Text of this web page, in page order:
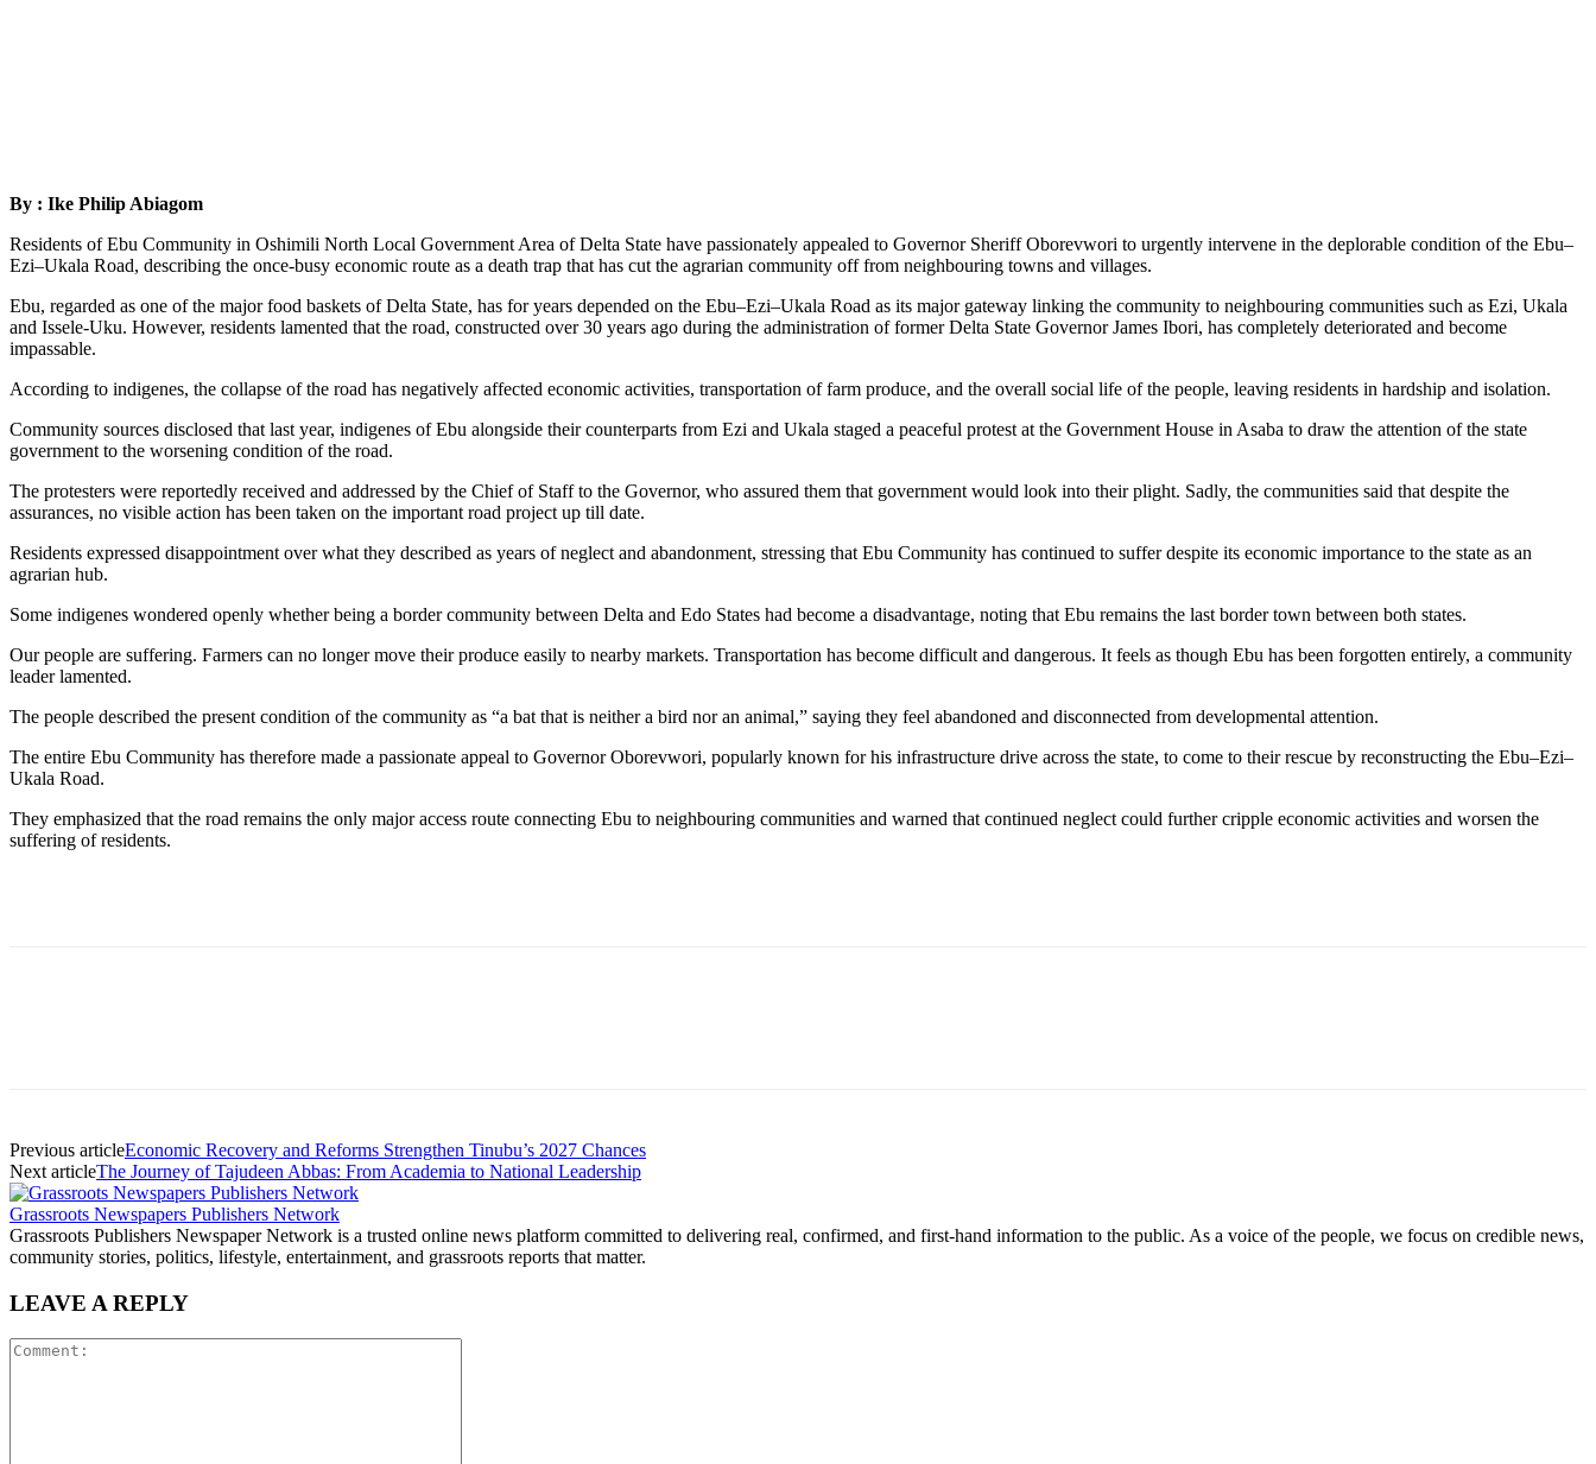
By : Ike Philip Abiagom
Residents of Ebu Community in Oshimili North Local Government Area of Delta State have passionately appealed to Governor Sheriff Oborevwori to urgently intervene in the deplorable condition of the Ebu–
Ezi–Ukala Road, describing the once-busy economic route as a death trap that has cut the agrarian community off from neighbouring towns and villages.
Ebu, regarded as one of the major food baskets of Delta State, has for years depended on the Ebu–Ezi–Ukala Road as its major gateway linking the community to neighbouring communities such as Ezi, Ukala
and Issele-Uku. However, residents lamented that the road, constructed over 30 years ago during the administration of former Delta State Governor James Ibori, has completely deteriorated and become
impassable.
According to indigenes, the collapse of the road has negatively affected economic activities, transportation of farm produce, and the overall social life of the people, leaving residents in hardship and isolation.
Community sources disclosed that last year, indigenes of Ebu alongside their counterparts from Ezi and Ukala staged a peaceful protest at the Government House in Asaba to draw the attention of the state
government to the worsening condition of the road.
The protesters were reportedly received and addressed by the Chief of Staff to the Governor, who assured them that government would look into their plight. Sadly, the communities said that despite the
assurances, no visible action has been taken on the important road project up till date.
Residents expressed disappointment over what they described as years of neglect and abandonment, stressing that Ebu Community has continued to suffer despite its economic importance to the state as an
agrarian hub.
Some indigenes wondered openly whether being a border community between Delta and Edo States had become a disadvantage, noting that Ebu remains the last border town between both states.
Our people are suffering. Farmers can no longer move their produce easily to nearby markets. Transportation has become difficult and dangerous. It feels as though Ebu has been forgotten entirely, a community
leader lamented.
The people described the present condition of the community as “a bat that is neither a bird nor an animal,” saying they feel abandoned and disconnected from developmental attention.
The entire Ebu Community has therefore made a passionate appeal to Governor Oborevwori, popularly known for his infrastructure drive across the state, to come to their rescue by reconstructing the Ebu–Ezi–
Ukala Road.
They emphasized that the road remains the only major access route connecting Ebu to neighbouring communities and warned that continued neglect could further cripple economic activities and worsen the
suffering of residents.
Previous articleEconomic Recovery and Reforms Strengthen Tinubu’s 2027 Chances
Next articleThe Journey of Tajudeen Abbas: From Academia to National Leadership
Grassroots Newspapers Publishers Network
Grassroots Publishers Newspaper Network is a trusted online news platform committed to delivering real, confirmed, and first-hand information to the public. As a voice of the people, we focus on credible news,
community stories, politics, lifestyle, entertainment, and grassroots reports that matter.
LEAVE A REPLY